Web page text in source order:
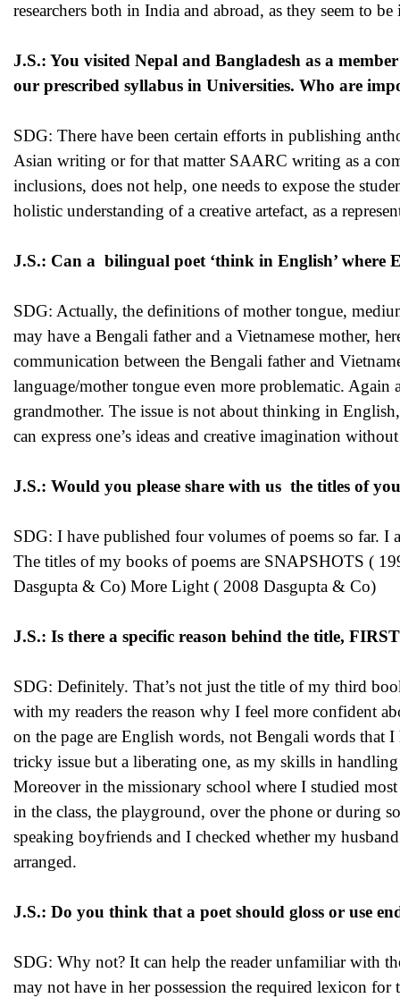
researchers both in India and abroad, as they seem to
J.S.: You visited Nepal and Bangladesh as a
our prescribed syllabus in Universities. Who are
SDG: There have been certain efforts in publishing
Asian writing or for that matter SAARC writing as a
inclusions, does not help, one needs to expose the
holistic understanding of a creative artefact, as a
J.S.: Can a bilingual poet ‘think in English’ where
SDG: Actually, the definitions of mother tongue,
may have a Bengali father and a Vietnamese mother,
communication between the Bengali father and
language/mother tongue even more problematic.
grandmother. The issue is not about thinking in
can express one’s ideas and creative imagination
J.S.: Would you please share with us the titles of
SDG: I have published four volumes of poems so far.
The titles of my books of poems are SNAPSHOTS (
Dasgupta & Co) More Light ( 2008 Dasgupta & Co)
J.S.: Is there a specific reason behind the title,
SDG: Definitely. That’s not just the title of my third
with my readers the reason why I feel more confident
on the page are English words, not Bengali words that
tricky issue but a liberating one, as my skills in
Moreover in the missionary school where I studied
in the class, the playground, over the phone or during
speaking boyfriends and I checked whether my
arranged.
J.S.: Do you think that a poet should gloss or use
SDG: Why not? It can help the reader unfamiliar with
may not have in her possession the required lexicon